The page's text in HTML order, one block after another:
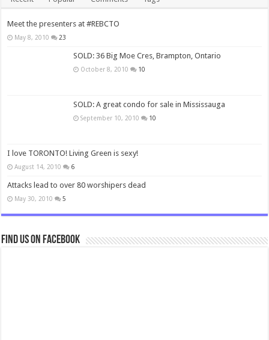
Meet the presenters at #REBCTO
May 8, 2010 23
SOLD: 36 Big Moe Cres, Brampton, Ontario
October 8, 2010 10
SOLD: A great condo for sale in Mississauga
September 10, 2010 10
I love TORONTO! Living Green is sexy!
August 14, 2010 6
Attacks lead to over 80 worshipers dead
May 30, 2010 5
Find us on Facebook